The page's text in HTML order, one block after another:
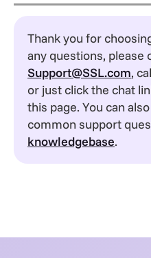
Thank you for
any questions, please
Support@SSL.com,
or just click the chat
this page. You can
common support
knowledgebase.